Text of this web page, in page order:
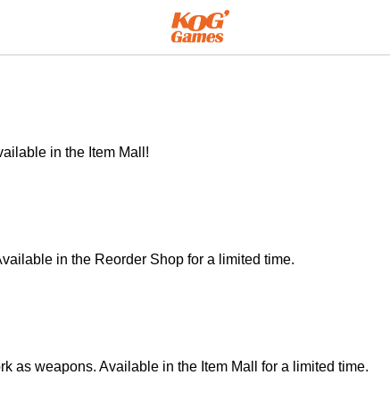
in the Item Mall!
in the Reorder Shop for a limited time.
as weapons. Available in the Item Mall for a limited time.